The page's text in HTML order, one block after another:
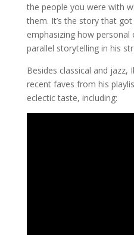
the people you were with
them. It’s the story that
emphasizing how personal
parallel storytelling in his
Besides classical and jazz,
recent faves from his
eclectic taste, including: